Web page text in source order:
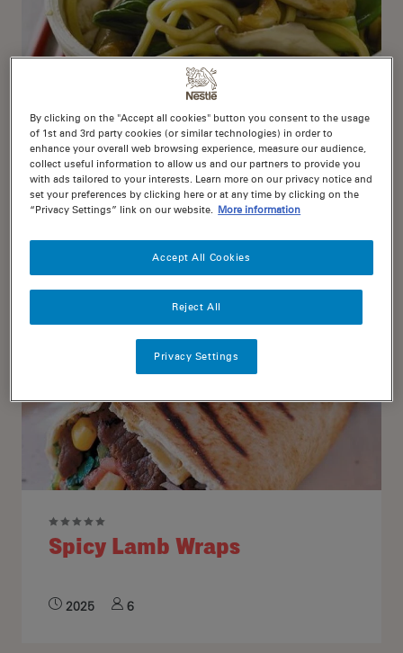
Chicken, Noodle and
Cashew Stir Fry
Spicy Lamb Wraps
2025 6
By clicking on the "Accept all cookies" button you consent to the usage
of 1st and 3rd party cookies (or similar technologies) in order to
enhance your overall web browsing experience, measure our audience,
collect useful information to allow us and our partners to provide you
with ads tailored to your interests. Learn more on our privacy notice and
set your preferences by clicking here or at any time by clicking on the
“Privacy Settings” link on our website. More information
Reject All
Accept All Cookies
Privacy Settings